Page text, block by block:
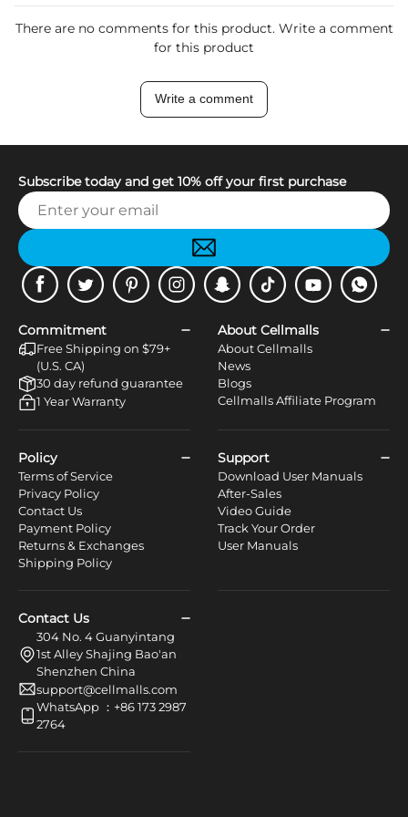
There are no comments for this product. Write a comment
for this product
Write a comment
Subscribe today and get 10% off your first purchase
FacebookTwitter PinterestInstagramSnapchatTiktok YoutubeWhatsApp
Commitment
Free Shipping on $79+
(U.S. CA)
30 day refund guarantee
1 Year Warranty
About Cellmalls
About Cellmalls
News
Blogs
Cellmalls Affiliate Program
Policy
Terms of Service
Privacy Policy
Contact Us
Payment Policy
Returns & Exchanges
Shipping Policy
Support
Download User Manuals
After-Sales
Video Guide
Track Your Order
User Manuals
Contact Us
304 No. 4 Guanyintang
1st Alley Shajing Bao'an
Shenzhen China
support@cellmalls.com
WhatsApp ：+86 173 2987
2764